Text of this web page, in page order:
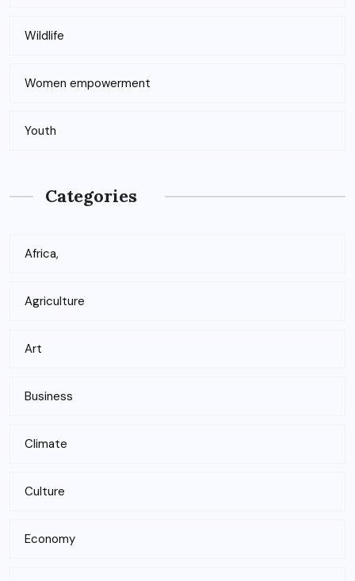
Wildlife
Women empowerment
Youth
Categories
Africa,
Agriculture
Art
Business
Climate
Culture
Economy